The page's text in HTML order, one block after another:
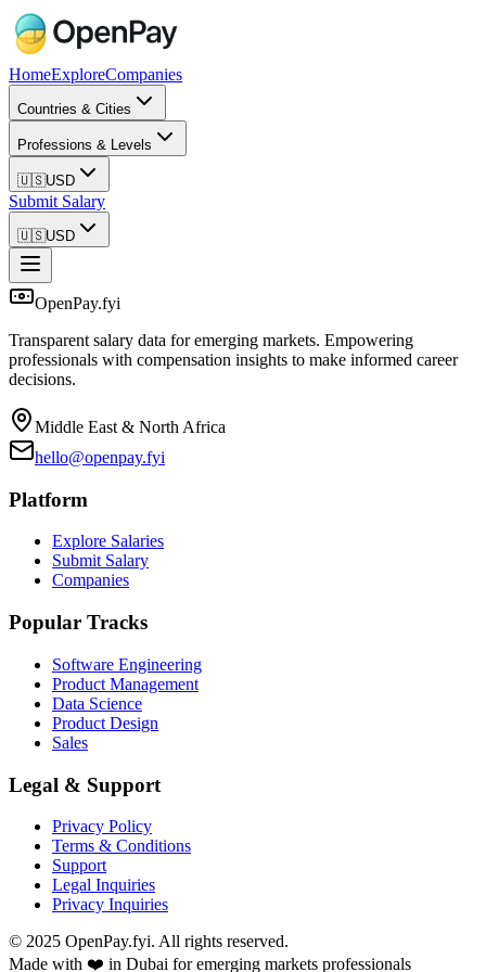
HomeExploreCompanies
Countries & Cities
Professions & Levels
🇺🇸USD
Submit Salary
🇺🇸USD
OpenPay.fyi
Transparent salary data for emerging markets. Empowering
professionals with compensation insights to make informed career
decisions.
Middle East & North Africa
hello@openpay.fyi
Platform
Explore Salaries
Submit Salary
Companies
Popular Tracks
Software Engineering
Product Management
Data Science
Product Design
Sales
Legal & Support
Privacy Policy
Terms & Conditions
Support
Legal Inquiries
Privacy Inquiries
© 2025 OpenPay.fyi. All rights reserved.
Made with ❤️ in Dubai for emerging markets professionals